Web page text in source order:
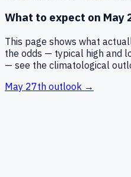
What to expect on May
This page shows what
the odds — typical high and
— see the climatological
May 27th outlook →